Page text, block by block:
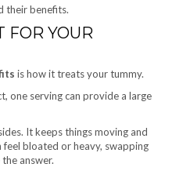
FOR YOUR
is how it treats your tummy.
one serving can provide a large
It keeps things moving and
bloated or heavy, swapping
answer.